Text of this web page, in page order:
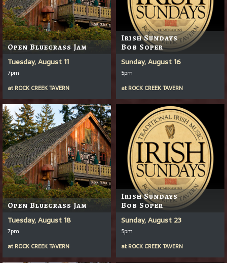
Open Bluegrass Jam
Tuesday, August 11
7pm
at ROCK CREEK TAVERN
Irish Sundays
Bob Soper
Sunday, August 16
5pm
at ROCK CREEK TAVERN
Open Bluegrass Jam
Tuesday, August 18
7pm
at ROCK CREEK TAVERN
Irish Sundays
Bob Soper
Sunday, August 23
5pm
at ROCK CREEK TAVERN